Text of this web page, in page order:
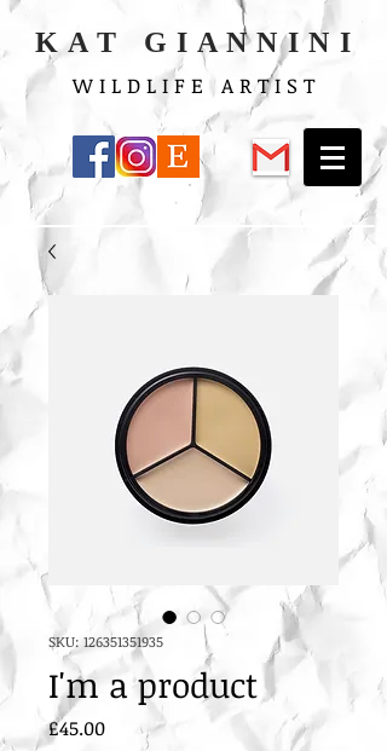
K A T G I A N N I N I
W I L D L I F E A R T I S T
SKU: 126351351935
I'm a product
£45.00Price